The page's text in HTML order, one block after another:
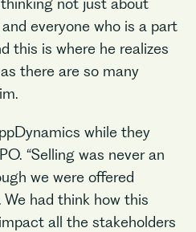
not just about
everyone who is a part
this is where he realizes
there are so many
while they
“Selling was never an
we were offered
had think how this
all the stakeholders